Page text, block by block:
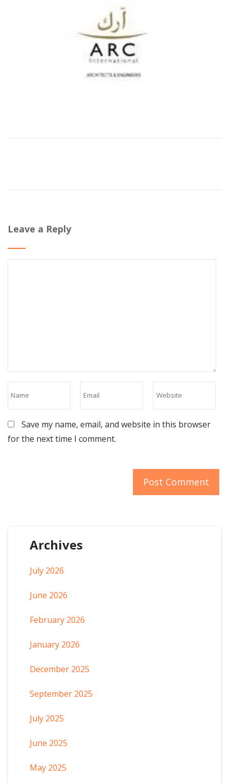
Leave a Reply
Save my name, email, and website in this browser
for the next time I comment.
Archives
July 2026
June 2026
February 2026
January 2026
December 2025
September 2025
July 2025
June 2025
May 2025